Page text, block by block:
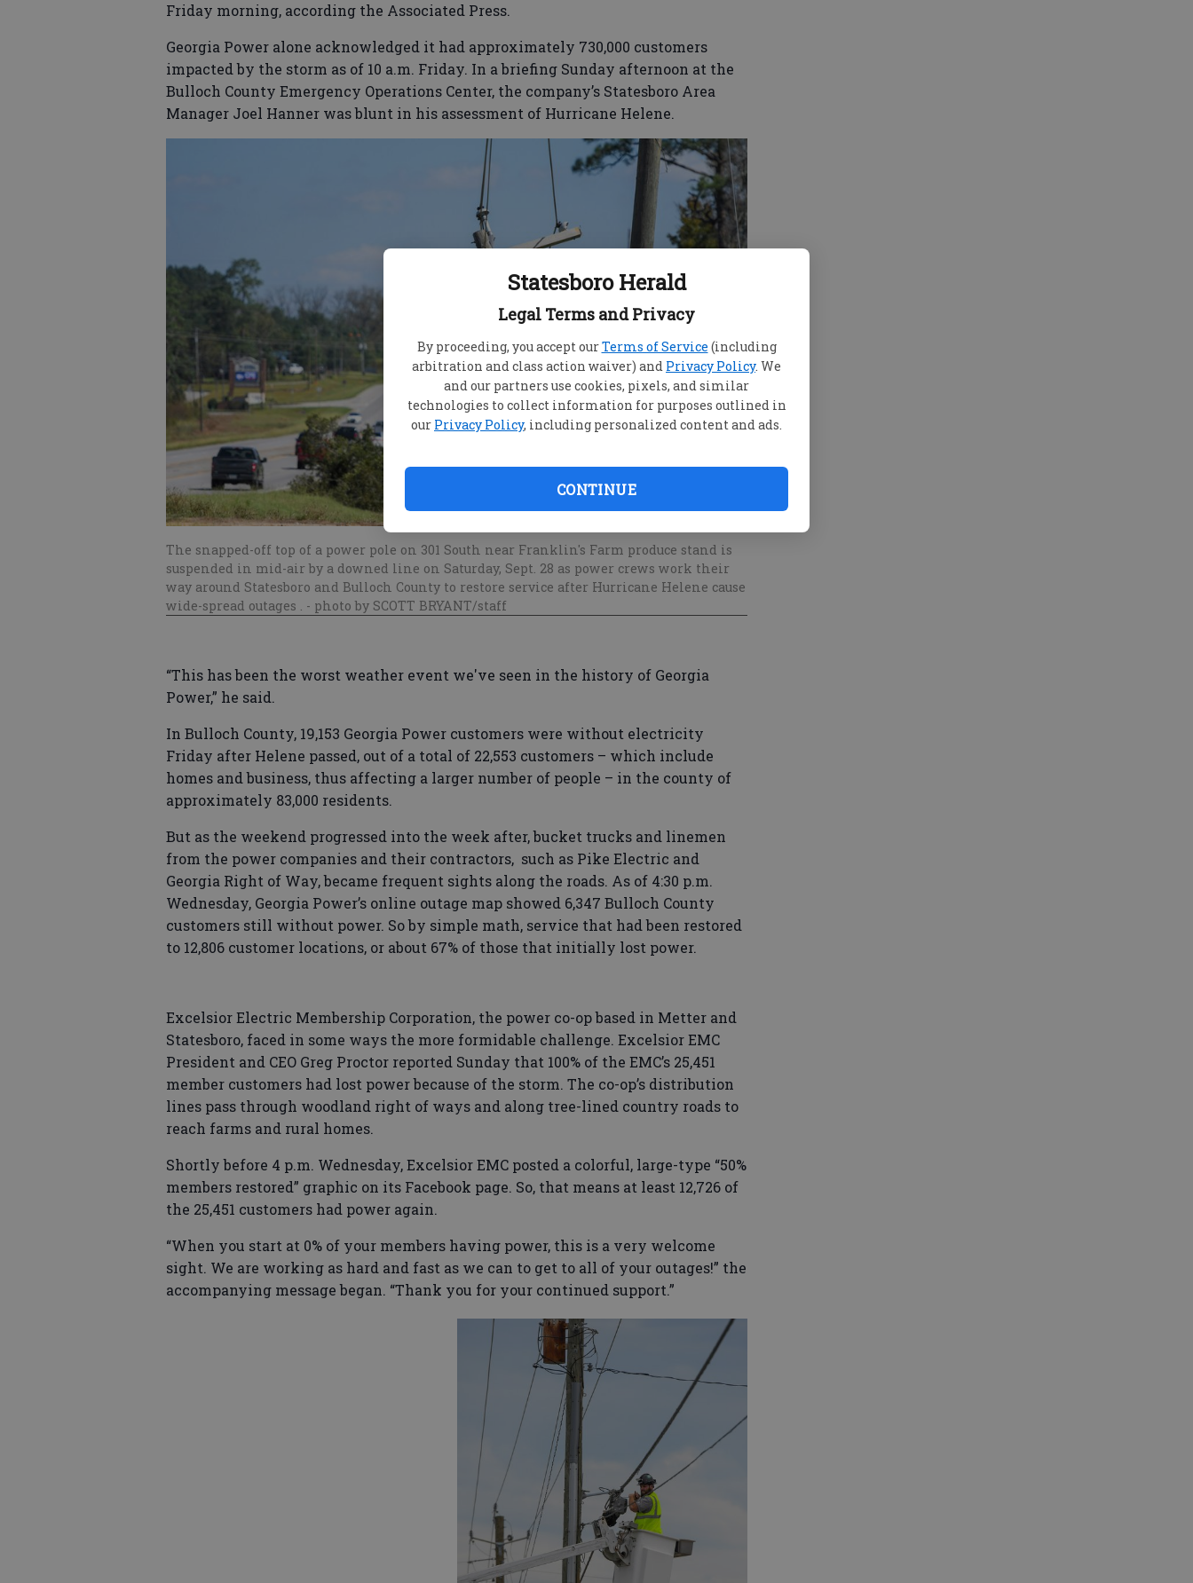
Statesboro Herald
Legal Terms and Privacy
By proceeding, you accept ourTerms of Service (including
arbitration and class action waiver) and Privacy Policy. We
and our partners use cookies, pixels, and similar
technologies to collect information for purposes outlined in
our Privacy Policy, including personalized content and ads.
CONTINUE
Friday morning, according the Associated Press.
Georgia Power alone acknowledged it had approximately 730,000 customers
impacted by the storm as of 10 a.m. Friday. In a briefing Sunday afternoon at the
Bulloch County Emergency Operations Center, the company’s Statesboro Area
Manager Joel Hanner was blunt in his assessment of Hurricane Helene.
The snapped-off top of a power pole on 301 South near Franklin's Farm produce stand is
suspended in mid-air by a downed line on Saturday, Sept. 28 as power crews work their
way around Statesboro and Bulloch County to restore service after Hurricane Helene cause
wide-spread outages . - photo by SCOTT BRYANT/staff
“This has been the worst weather event we've seen in the history of Georgia
Power,” he said.
In Bulloch County, 19,153 Georgia Power customers were without electricity
Friday after Helene passed, out of a total of 22,553 customers – which include
homes and business, thus affecting a larger number of people – in the county of
approximately 83,000 residents.
But as the weekend progressed into the week after, bucket trucks and linemen
from the power companies and their contractors, such as Pike Electric and
Georgia Right of Way, became frequent sights along the roads. As of 4:30 p.m.
Wednesday, Georgia Power’s online outage map showed 6,347 Bulloch County
customers still without power. So by simple math, service that had been restored
to 12,806 customer locations, or about 67% of those that initially lost power.
Excelsior Electric Membership Corporation, the power co-op based in Metter and
Statesboro, faced in some ways the more formidable challenge. Excelsior EMC
President and CEO Greg Proctor reported Sunday that 100% of the EMC’s 25,451
member customers had lost power because of the storm. The co-op’s distribution
lines pass through woodland right of ways and along tree-lined country roads to
reach farms and rural homes.
Shortly before 4 p.m. Wednesday, Excelsior EMC posted a colorful, large-type “50%
members restored” graphic on its Facebook page. So, that means at least 12,726 of
the 25,451 customers had power again.
“When you start at 0% of your members having power, this is a very welcome
sight. We are working as hard and fast as we can to get to all of your outages!” the
accompanying message began. “Thank you for your continued support.”